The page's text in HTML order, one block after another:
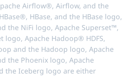
Airflow®, Airflow, and the
HBase, and the HBase logo,
the NiFi logo, Apache Superset™,
logo, Apache Hadoop® HDFS,
and the Hadoop logo, Apache
the Phoenix logo, Apache
the Iceberg logo are either